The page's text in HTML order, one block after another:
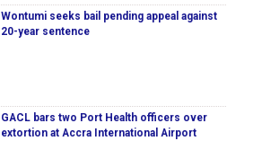
Wontumi seeks bail pending appeal against
20-year sentence
GACL bars two Port Health officers over
extortion at Accra International Airport